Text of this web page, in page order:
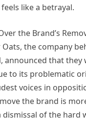
like a betrayal.
the Brand’s
Oats, the company
announced that they
to its problematic
voices in
the brand is
dismissal of the hard